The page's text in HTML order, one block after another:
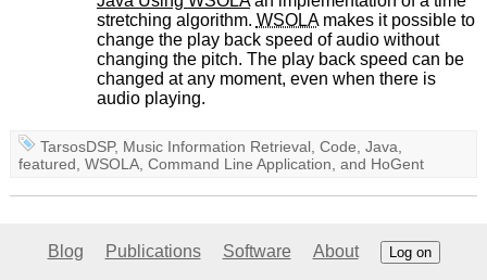
stretching algorithm. WSOLAmakes it possible to
change the play back speed of audio without
changing the pitch. The play back speed can be
changed at any moment, even when there is
audio playing.
TarsosDSP, Music Information Retrieval,Code,Java,
featured,WSOLA,Command Line Application, and HoGent
Blog Publications Software About Log on